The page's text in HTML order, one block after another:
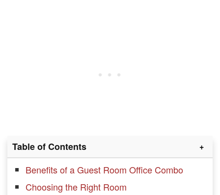
Table of Contents
Benefits of a Guest Room Office Combo
Choosing the Right Room